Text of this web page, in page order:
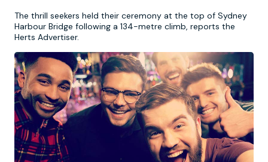
The thrill seekers held their ceremony at the top of Sydney
Harbour Bridge following a 134-metre climb, reports the
Herts Advertiser.